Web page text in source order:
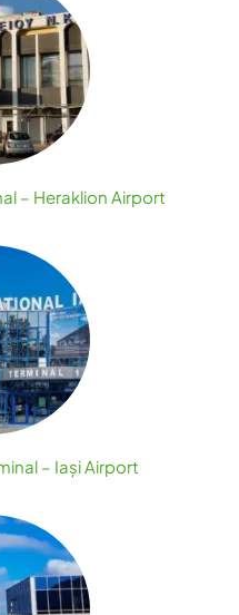
– Heraklion Airport
– Iași Airport